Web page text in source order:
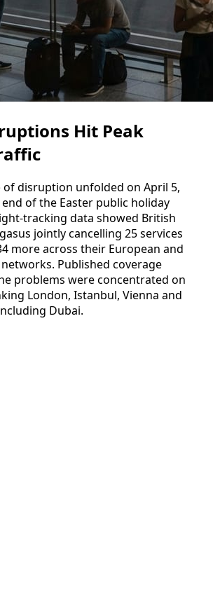
Hit Peak
of disruption unfolded on April 5,
of the Easter public holiday
tracking data showed British
jointly cancelling 25 services
more across their European and
Published coverage
problems were concentrated on
London, Istanbul, Vienna and
Dubai.